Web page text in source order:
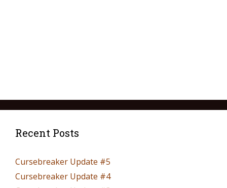
Recent Posts
Cursebreaker Update #5
Cursebreaker Update #4